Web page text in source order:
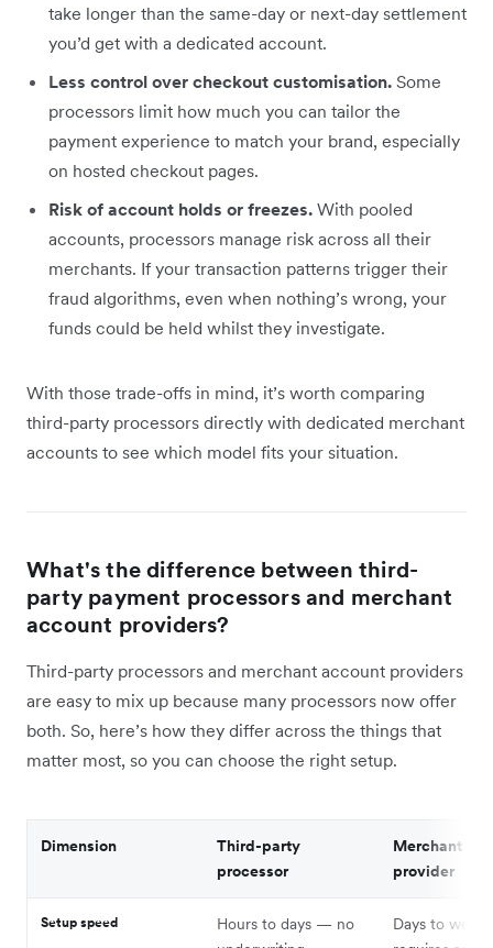
take longer than the same-day or next-day settlement
you’d get with a dedicated account.
Less control over checkout customisation. Some
processors limit how much you can tailor the
payment experience to match your brand, especially
on hosted checkout pages.
Risk of account holds or freezes. With pooled
accounts, processors manage risk across all their
merchants. If your transaction patterns trigger their
fraud algorithms, even when nothing’s wrong, your
funds could be held whilst they investigate.
With those trade-offs in mind, it’s worth comparing
third-party processors directly with dedicated merchant
accounts to see which model fits your situation.
What's the difference between third-
party payment processors and merchant
account providers?
Third-party processors and merchant account providers
are easy to mix up because many processors now offer
both. So, here’s how they differ across the things that
matter most, so you can choose the right setup.
Dimension
Third-party
processor
Merchant
provider
Setup speed
Hours to days — no
Days to